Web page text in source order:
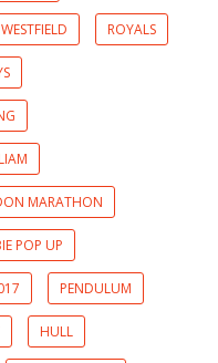
WESTFIELD ROYALS
MARATHON
POP UP
PENDULUM
HULL